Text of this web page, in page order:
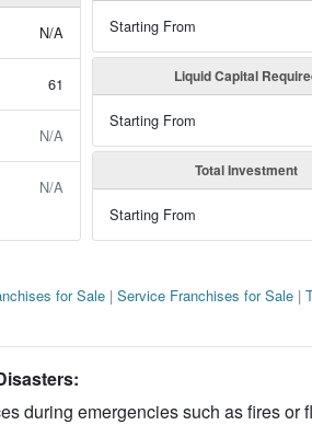
N/A
61
N/A
N/A
Starting From
Liquid Capital
Starting From
Total Investment
Starting From
for Sale| Service Franchises for Sale|
during emergencies such as fires or